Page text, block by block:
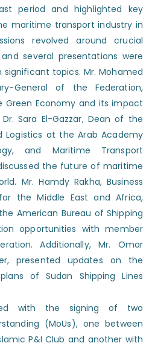
period and highlighted key
maritime transport industry in
revolved around crucial
several presentations were
topics. Mr. Mohamed
General of the Federation,
Green Economy and its impact
Sara El-Gazzar, Dean of the
Logistics at the Arab Academy
and Maritime Transport
the future of maritime
Mr. Hamdy Rakha, Business
the Middle East and Africa,
American Bureau of Shipping
opportunities with member
Additionally, Mr. Omar
presented updates on the
of Sudan Shipping Lines
with the signing of two
(MoUs), one between
P&I Club and another with